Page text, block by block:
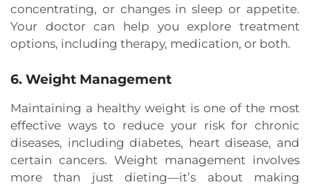
concentrating, or changes in sleep or appetite.
Your doctor can help you explore treatment
options, including therapy, medication, or both.
6. Weight Management
Maintaining a healthy weight is one of the most
effective ways to reduce your risk for chronic
diseases, including diabetes, heart disease, and
certain cancers. Weight management involves
more than just dieting—it’s about making